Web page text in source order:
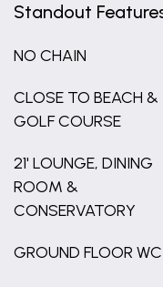
Standout
NO CHAIN
CLOSE TO BEACH &
GOLF COURSE
21' LOUNGE, DINING
ROOM &
CONSERVATORY
GROUND FLOOR WC